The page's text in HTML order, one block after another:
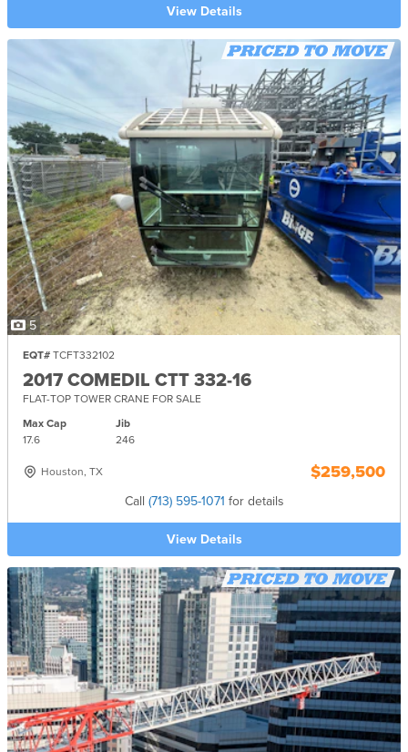
View Details
5
EQT# TCFT332102
2017 COMEDIL CTT 332-16
FLAT-TOP TOWER CRANE FOR SALE
Max Cap
17.6
Jib
246
Houston, TX $259,500
Call (713) 595-1071 for details
View Details